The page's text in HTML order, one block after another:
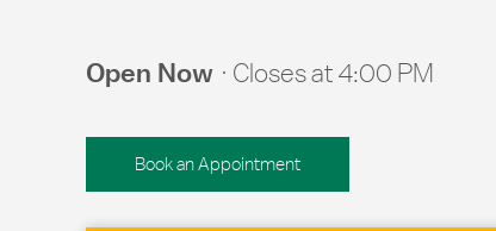
Open Now Closes at4:00 PM
Book an Appointment